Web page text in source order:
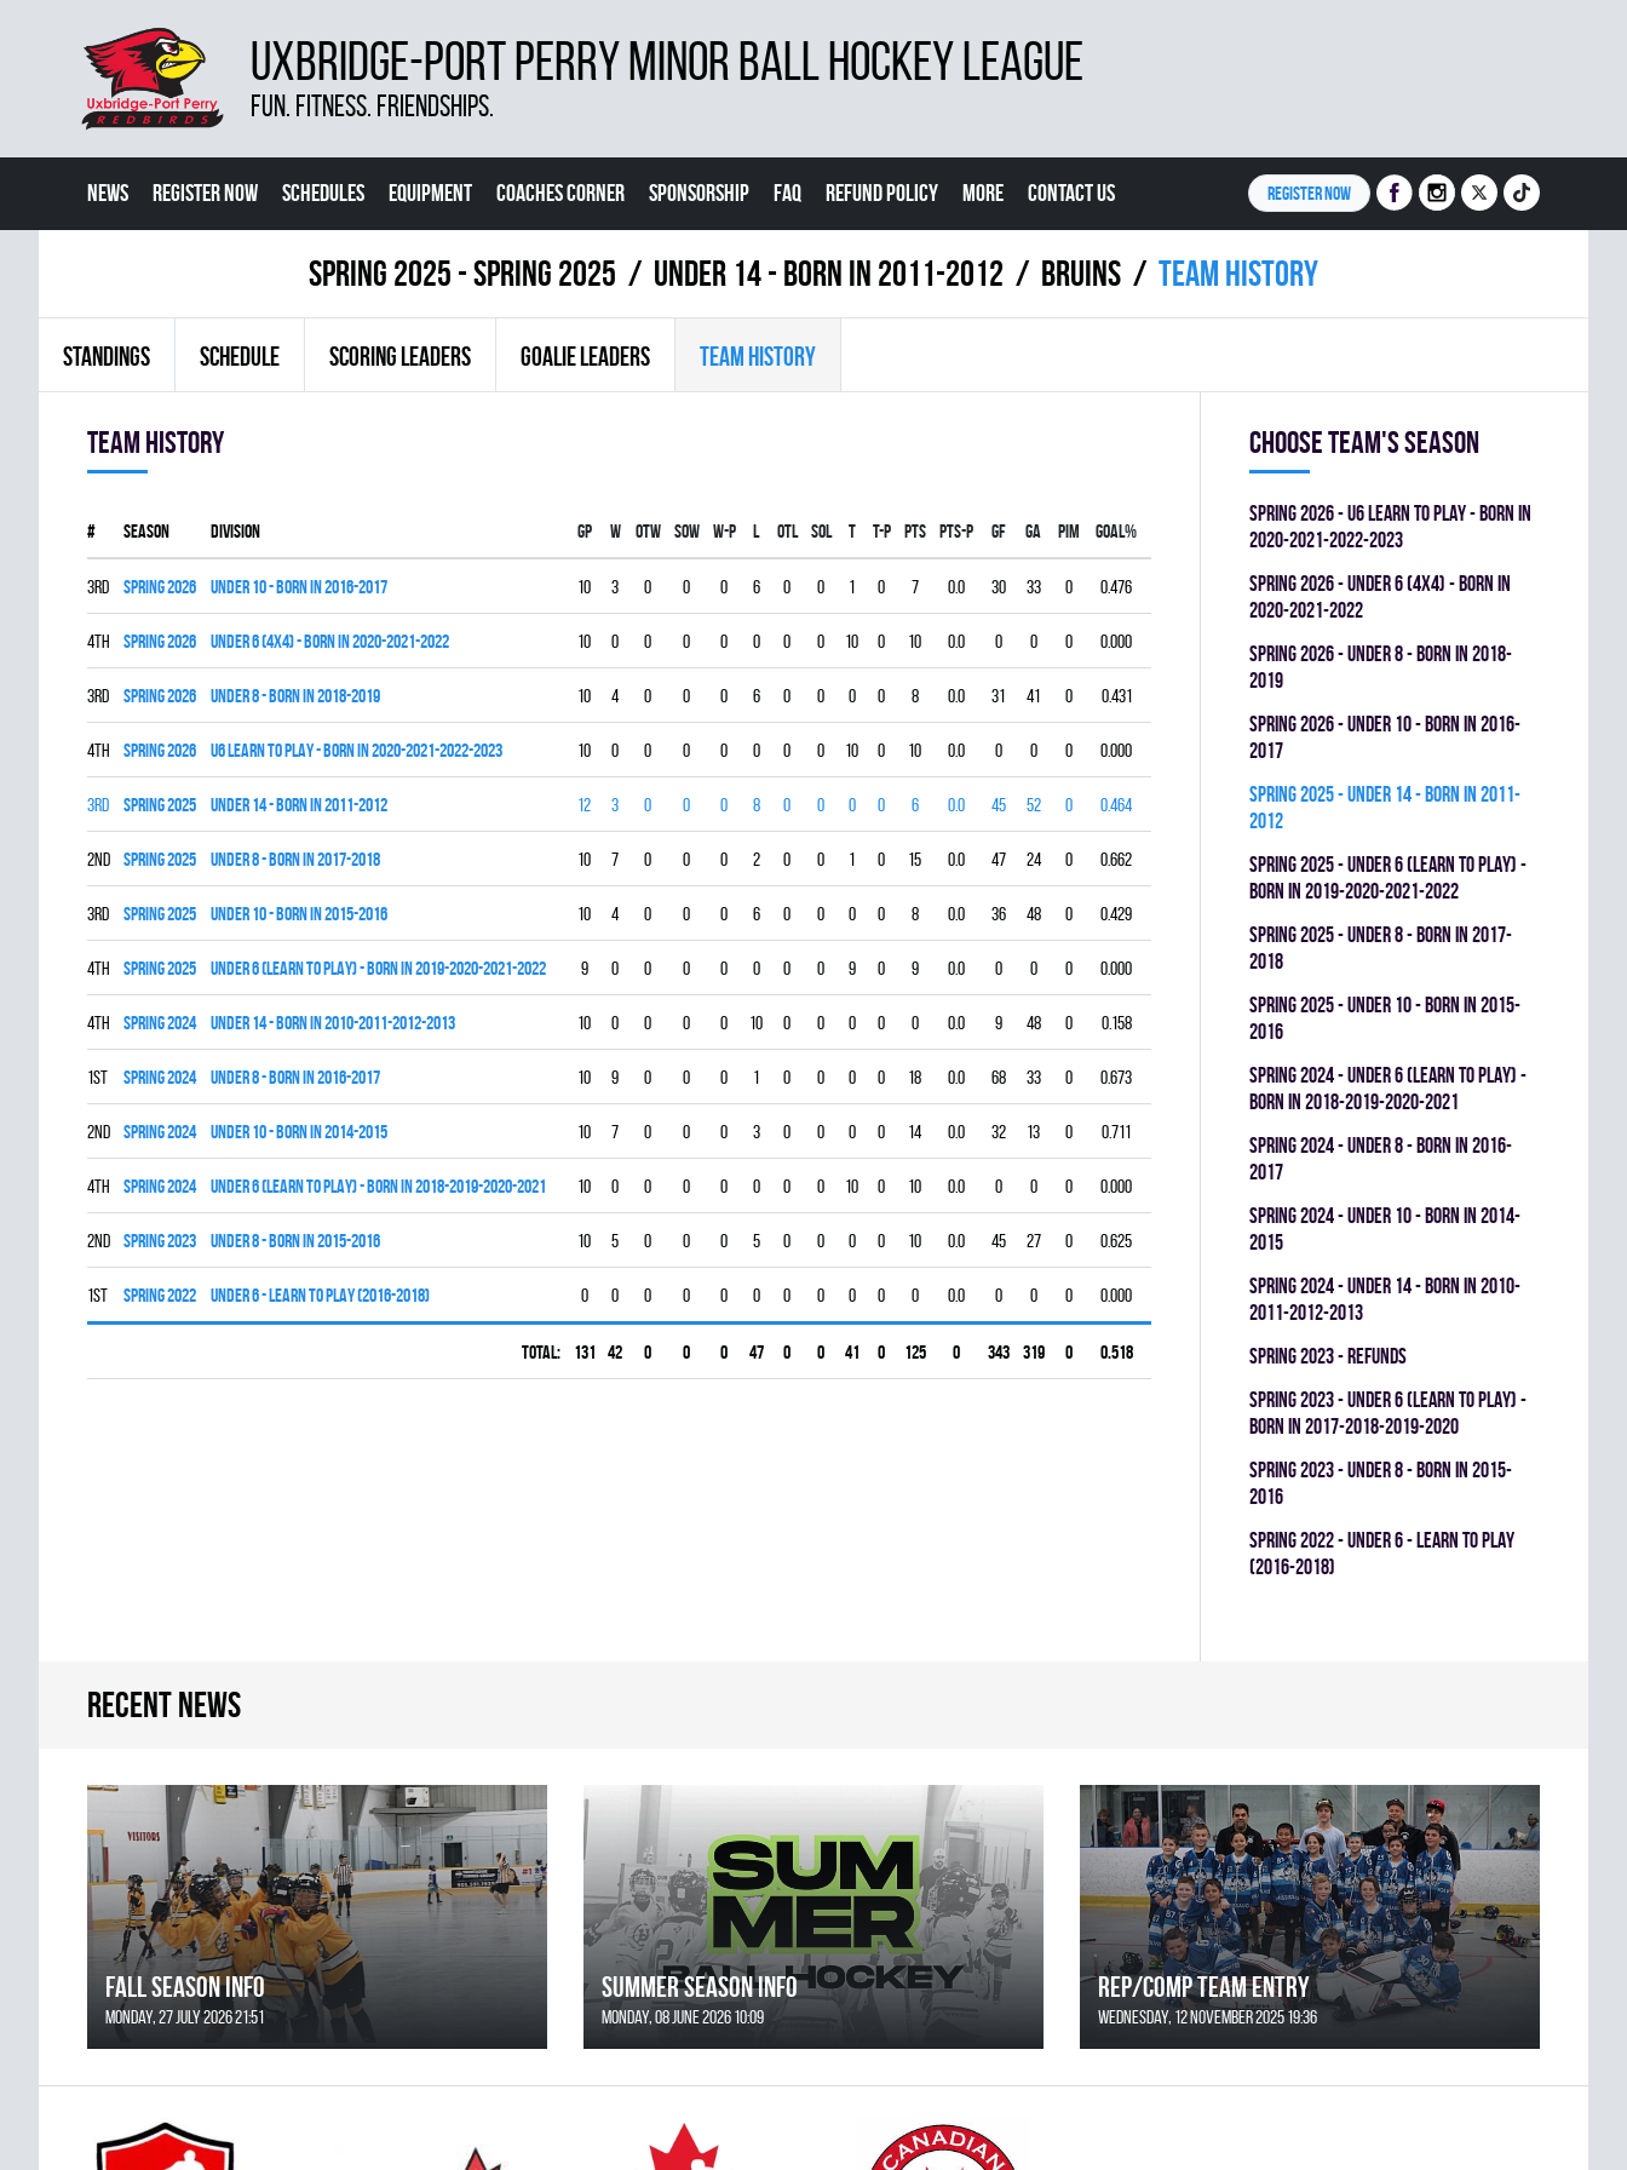
UXBRIDGE-PORT PERRY MINOR BALL HOCKEY LEAGUE
FUN. FITNESS. FRIENDSHIPS.
NEWS REGISTER NOW SCHEDULES EQUIPMENT COACHES CORNER SPONSORSHIP FAQ REFUND POLICY MORE CONTACT US REGISTER NOW
spring 2025 - Spring 2025 UNDER 14 - BORN IN 2011-2012 BRUINS Team history
STANDINGS SCHEDULE SCORING LEADERS GOALIE LEADERS TEAM HISTORY
Team history
# Season Division Gp W OTW SOW W-P L OTL SOL T T-P PTS PTS-P GF GA PIM GOAL%
3rd spring 2026 UNDER 10 - BORN IN 2016-2017 10 3 0 0 0 6 0 0 1 0 7 0.0 30 33 0 0.476
4th spring 2026 UNDER 6 (4x4) - BORN IN 2020-2021-2022 10 0 0 0 0 0 0 0 10 0 10 0.0 0 0 0 0.000
3rd spring 2026 UNDER 8 - BORN IN 2018-2019 10 4 0 0 0 6 0 0 0 0 8 0.0 31 41 0 0.431
4th spring 2026 U6 LEARN TO PLAY - BORN IN 2020-2021-2022-2023 10 0 0 0 0 0 0 0 10 0 10 0.0 0 0 0 0.000
3rd spring 2025 UNDER 14 - BORN IN 2011-2012 12 3 0 0 0 8 0 0 0 0 6 0.0 45 52 0 0.464
2nd spring 2025 UNDER 8 - BORN IN 2017-2018 10 7 0 0 0 2 0 0 1 0 15 0.0 47 24 0 0.662
3rd spring 2025 UNDER 10 - BORN IN 2015-2016 10 4 0 0 0 6 0 0 0 0 8 0.0 36 48 0 0.429
4th spring 2025 UNDER 6 (LEARN TO PLAY) - BORN IN 2019-2020-2021-2022 9 0 0 0 0 0 0 0 9 0 9 0.0 0 0 0 0.000
4th spring 2024 UNDER 14 - BORN IN 2010-2011-2012-2013 10 0 0 0 0 10 0 0 0 0 0 0.0 9 48 0 0.158
1st spring 2024 UNDER 8 - BORN IN 2016-2017 10 9 0 0 0 1 0 0 0 0 18 0.0 68 33 0 0.673
2nd spring 2024 UNDER 10 - BORN IN 2014-2015 10 7 0 0 0 3 0 0 0 0 14 0.0 32 13 0 0.711
4th spring 2024 UNDER 6 (LEARN TO PLAY) - BORN IN 2018-2019-2020-2021 10 0 0 0 0 0 0 0 10 0 10 0.0 0 0 0 0.000
2nd spring 2023 UNDER 8 - BORN IN 2015-2016 10 5 0 0 0 5 0 0 0 0 10 0.0 45 27 0 0.625
1st spring 2022 UNDER 6 - LEARN TO PLAY (2016-2018) 0 0 0 0 0 0 0 0 0 0 0 0.0 0 0 0 0.000
Total: 131 42 0 0 0 47 0 0 41 0 125 0 343 319 0 0.518
Choose team's season
spring 2026 - U6 LEARN TO PLAY - BORN IN
2020-2021-2022-2023
spring 2026 - UNDER 6 (4x4) - BORN IN
2020-2021-2022
spring 2026 - UNDER 8 - BORN IN 2018-
2019
spring 2026 - UNDER 10 - BORN IN 2016-
2017
spring 2025 - UNDER 14 - BORN IN 2011-
2012
spring 2025 - UNDER 6 (LEARN TO PLAY) -
BORN IN 2019-2020-2021-2022
spring 2025 - UNDER 8 - BORN IN 2017-
2018
spring 2025 - UNDER 10 - BORN IN 2015-
2016
spring 2024 - UNDER 6 (LEARN TO PLAY) -
BORN IN 2018-2019-2020-2021
spring 2024 - UNDER 8 - BORN IN 2016-
2017
spring 2024 - UNDER 10 - BORN IN 2014-
2015
spring 2024 - UNDER 14 - BORN IN 2010-
2011-2012-2013
spring 2023 - REFUNDS
spring 2023 - UNDER 6 (LEARN TO PLAY) -
BORN IN 2017-2018-2019-2020
spring 2023 - UNDER 8 - BORN IN 2015-
2016
spring 2022 - UNDER 6 - LEARN TO PLAY
(2016-2018)
Recent news
FALL SEASON INFO
Monday, 27 July 2026 21:51
SUMMER SEASON INFO
Monday, 08 June 2026 10:09
REP/COMP Team Entry
Wednesday, 12 November 2025 19:36